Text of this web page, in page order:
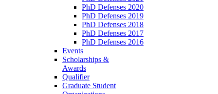
PhD Defenses 2020
PhD Defenses 2019
PhD Defenses 2018
PhD Defenses 2017
PhD Defenses 2016
Events
Scholarships &
Awards
Qualifier
Graduate Student